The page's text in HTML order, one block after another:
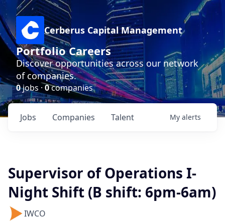
Cerberus Capital Management
Portfolio Careers
Discover opportunities across our network
of companies.
0jobs ·0companies
Jobs Companies Talent My alerts
Supervisor of Operations I-
Night Shift (B shift: 6pm-6am)
IWCO